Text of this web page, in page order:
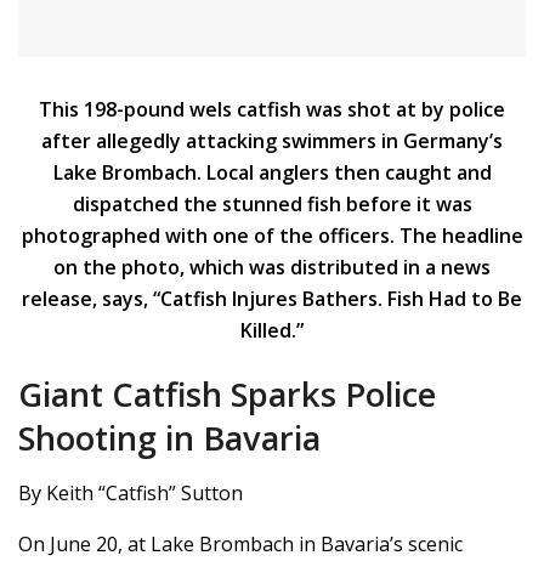
This 198-pound wels catfish was shot at by police
after allegedly attacking swimmers in Germany’s
Lake Brombach. Local anglers then caught and
dispatched the stunned fish before it was
photographed with one of the officers. The headline
on the photo, which was distributed in a news
release, says, “Catfish Injures Bathers. Fish Had to Be
Killed.”
Giant Catfish Sparks Police
Shooting in Bavaria
By Keith “Catfish” Sutton
On June 20, at Lake Brombach in Bavaria’s scenic